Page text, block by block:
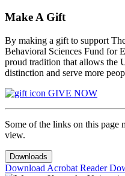
Make A Gift
By making a gift to support
Behavioral Sciences Fund for
proud tradition that allows the
distinction and serve more
GIVE NOW
Some of the links on this page
view.
Downloads
Download Acrobat Reader